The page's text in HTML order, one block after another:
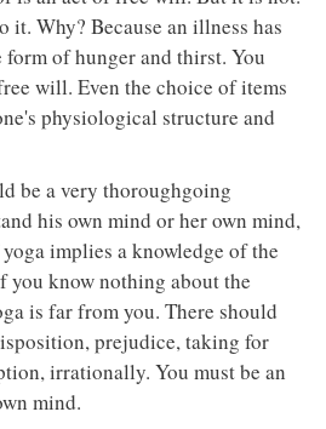
it. Why? Because an illness has
of hunger and thirst. You
will. Even the choice of items
physiological structure and
be a very thoroughgoing
his own mind or her own mind,
implies a knowledge of the
know nothing about the
is far from you. There should
prejudice, taking for
irrationally. You must be an
mind.